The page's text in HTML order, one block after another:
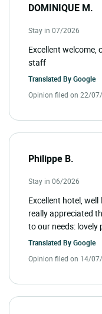
DOMINIQUE M.
Stay in 07/2026
Excellent
staff
Translated ByGoogle
Opinion filed on 22/
Philippe B.
Stay in 06/2026
Excellent hotel,
really appreciated
to our needs: lovely
Translated ByGoogle
Opinion filed on 14/